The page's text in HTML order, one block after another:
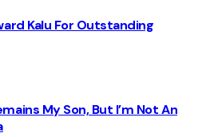
Kalu For Outstanding
My Son, But I’m Not An